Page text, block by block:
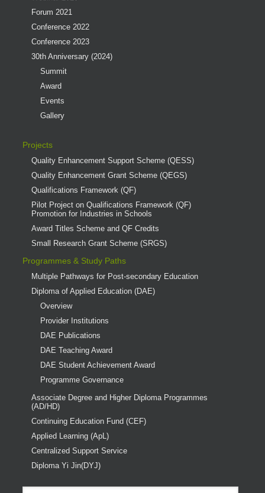
Forum 2021
Conference 2022
Conference 2023
30th Anniversary (2024)
Summit
Award
Events
Gallery
Projects
Quality Enhancement Support Scheme (QESS)
Quality Enhancement Grant Scheme (QEGS)
Qualifications Framework (QF)
Pilot Project on Qualifications Framework (QF)
Promotion for Industries in Schools
Award Titles Scheme and QF Credits
Small Research Grant Scheme (SRGS)
Programmes & Study Paths
Multiple Pathways for Post-secondary Education
Diploma of Applied Education (DAE)
Overview
Provider Institutions
DAE Publications
DAE Teaching Award
DAE Student Achievement Award
Programme Governance
Associate Degree and Higher Diploma Programmes
(AD/HD)
Continuing Education Fund (CEF)
Applied Learning (ApL)
Centralized Support Service
Diploma Yi Jin(DYJ)